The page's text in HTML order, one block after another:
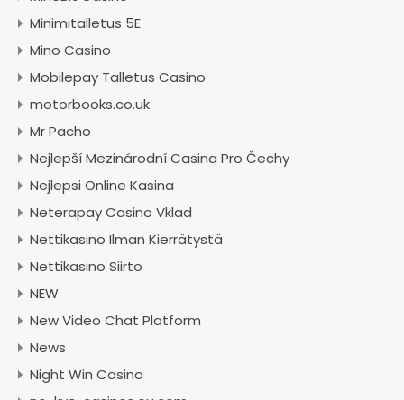
Minimitalletus 5E
Mino Casino
Mobilepay Talletus Casino
motorbooks.co.uk
Mr Pacho
Nejlepší Mezinárodní Casina Pro Čechy
Nejlepsi Online Kasina
Neterapay Casino Vklad
Nettikasino Ilman Kierrätystä
Nettikasino Siirto
NEW
New Video Chat Platform
News
Night Win Casino